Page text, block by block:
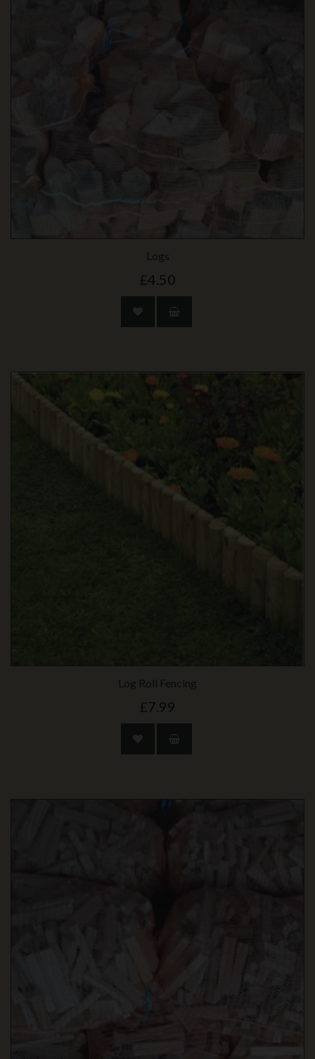
Logs
£4.50
Log Roll Fencing
£7.99